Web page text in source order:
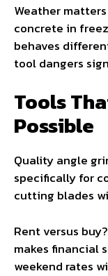
Weather
concrete in
behaves
tool dangers
Tools
Possible
Quality angle
specifically for
cutting blades
Rent versus
makes financial
weekend rates